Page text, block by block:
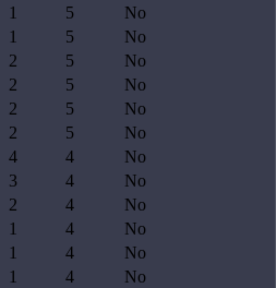
1 5
No
1 5
No
2 5
No
2 5
No
2 5
No
2 5
No
4 4
No
3 4
No
2 4
No
1 4
No
1 4
No
1 4
No